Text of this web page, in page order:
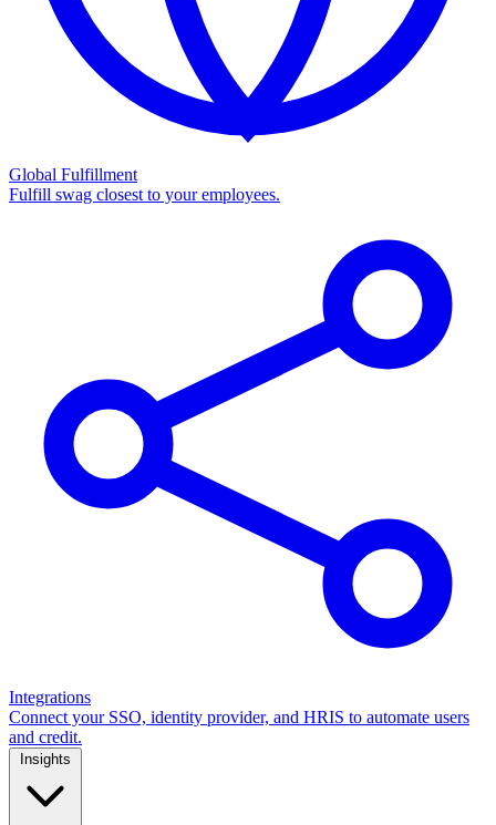
Global Fulfillment
Fulfill swag closest to your employees.
Integrations
Connect your SSO, identity provider, and HRIS to automate users
and credit.